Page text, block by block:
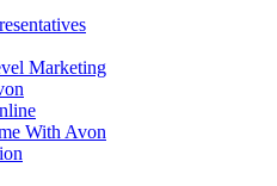
Marketing
With Avon